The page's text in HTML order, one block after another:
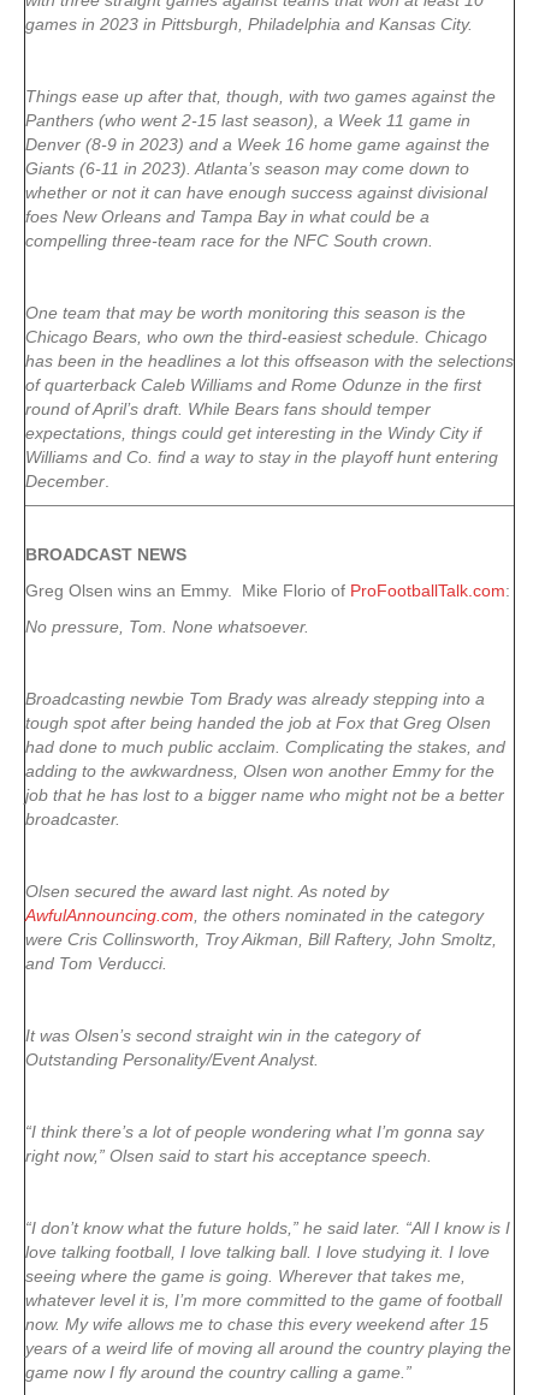
games in 2023 in Pittsburgh, Philadelphia and Kansas City.
Things ease up after that, though, with two games against the
Panthers (who went 2-15 last season), a Week 11 game in
Denver (8-9 in 2023) and a Week 16 home game against the
Giants (6-11 in 2023). Atlanta’s season may come down to
whether or not it can have enough success against divisional
foes New Orleans and Tampa Bay in what could be a
compelling three-team race for the NFC South crown.
One team that may be worth monitoring this season is the
Chicago Bears, who own the third-easiest schedule. Chicago
has been in the headlines a lot this offseason with the selections
of quarterback Caleb Williams and Rome Odunze in the first
round of April’s draft. While Bears fans should temper
expectations, things could get interesting in the Windy City if
Williams and Co. find a way to stay in the playoff hunt entering
December
BROADCAST NEWS
Greg Olsen wins an Emmy. Mike Florio of ProFootballTalk.com:
No pressure, Tom. None whatsoever.
Broadcasting newbie Tom Brady was already stepping into a
tough spot after being handed the job at Fox that Greg Olsen
had done to much public acclaim. Complicating the stakes, and
adding to the awkwardness, Olsen won another Emmy for the
job that he has lost to a bigger name who might not be a better
broadcaster.
Olsen secured the award last night. As noted by
AwfulAnnouncing.com , the others nominated in the category
were Cris Collinsworth, Troy Aikman, Bill Raftery, John Smoltz,
and Tom Verducci.
It was Olsen’s second straight win in the category of
Outstanding Personality/Event Analyst.
“I think there’s a lot of people wondering what I’m gonna say
right now,” Olsen said to start his acceptance speech.
“I don’t know what the future holds,” he said later. “All I know is I
love talking football, I love talking ball. I love studying it. I love
seeing where the game is going. Wherever that takes me,
whatever level it is, I’m more committed to the game of football
now. My wife allows me to chase this every weekend after 15
years of a weird life of moving all around the country playing the
game now I fly around the country calling a game.”